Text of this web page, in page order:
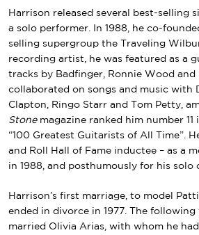
Harrison released several best-selling
a solo performer. In 1988, he co-
selling supergroup the Traveling
recording artist, he was featured as a
tracks by Badfinger Ronnie Wood and
collaborated on songs and music with
Clapton
Ringo Starr and Tom Petty ,
Stonemagazine ranked him number
“100 Greatest Guitarists of All Time”.
and Roll Hall of Fame inductee – as a
in 1988, and posthumously for his solo
Harrison’s first marriage, to model
ended in divorce in 1977. The following
married Olivia Arias , with whom he